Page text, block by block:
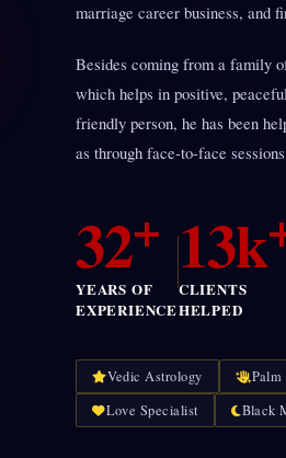
marriage career business, and
Besides coming from a family
which helps in positive,
friendly person, he has been
as through face-to-face
32+
YEARS OF
EXPERIENCE
13k
CLIENTS
HELPED
Vedic Astrology Palm
Love Specialist
Black